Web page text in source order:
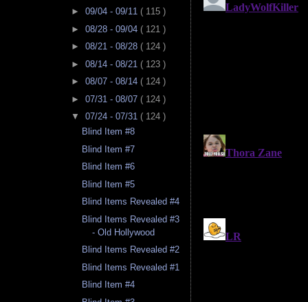
► 09/04 - 09/11 ( 115 )
► 08/28 - 09/04 ( 121 )
► 08/21 - 08/28 ( 124 )
► 08/14 - 08/21 ( 123 )
► 08/07 - 08/14 ( 124 )
► 07/31 - 08/07 ( 124 )
▼ 07/24 - 07/31 ( 124 )
Blind Item #8
Blind Item #7
Blind Item #6
Blind Item #5
Blind Items Revealed #4
Blind Items Revealed #3
- Old Hollywood
Blind Items Revealed #2
Blind Items Revealed #1
Blind Item #4